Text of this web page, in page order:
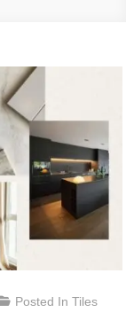
Posted InTiles